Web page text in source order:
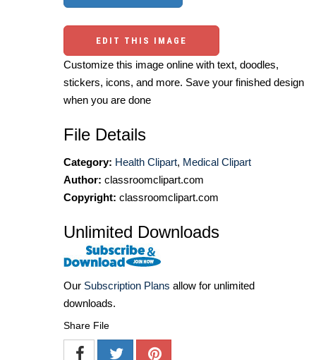
EDIT THIS IMAGE
Customize this image online with text, doodles,
stickers, icons, and more. Save your finished design
when you are done
File Details
Category: Health Clipart, Medical Clipart
Author: classroomclipart.com
Copyright: classroomclipart.com
Unlimited Downloads
Our Subscription Plans allow for unlimited
downloads.
Share File